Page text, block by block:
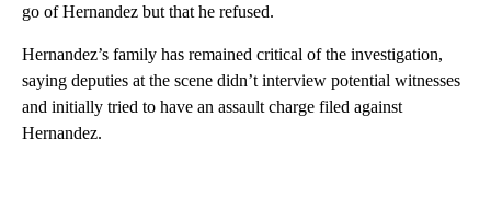
go of Hernandez but that he refused.
Hernandez’s family has remained critical of the investigation,
saying deputies at the scene didn’t interview potential witnesses
and initially tried to have an assault charge filed against
Hernandez.